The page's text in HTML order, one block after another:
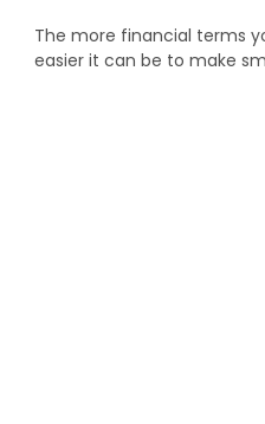
The more financial terms
easier it can be to make